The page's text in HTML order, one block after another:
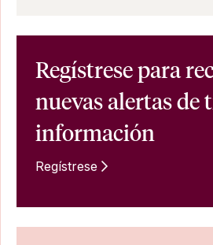
Regístrese para
nuevas alertas de
información
Regístrese